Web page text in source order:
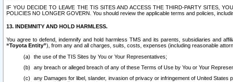
IF YOU DECIDE TO LEAVE THE TIS SITES AND ACCESS THE THIRD-PARTY SITES,
POLICIES NO LONGER GOVERN. You should review the applicable terms and policies,
13. INDEMNITY AND HOLD HARMLESS.
You agree to defend, indemnify and hold harmless TMS and its parents, subsidiaries and
“Toyota Entity”), from any and all charges, suits, costs, expenses (including reasonable
the use of the TIS Sites by You or Your Representatives;
any breach or alleged breach of any of these Terms of Use by You or Your
any Damages for libel, slander, invasion of privacy or infringement of United